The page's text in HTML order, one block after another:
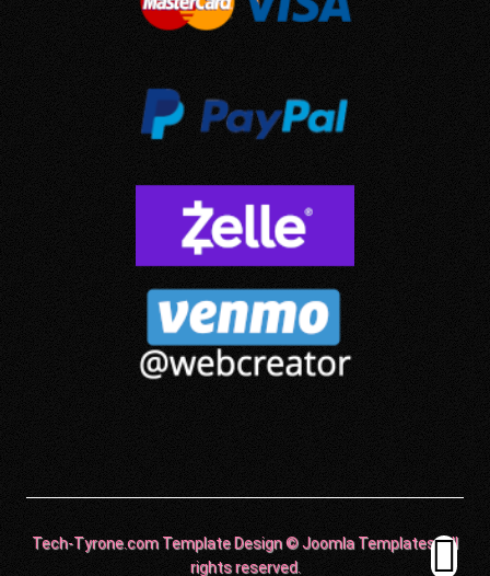
Tech-Tyrone.com Template Design © Joomla Templates. All
rights reserved.